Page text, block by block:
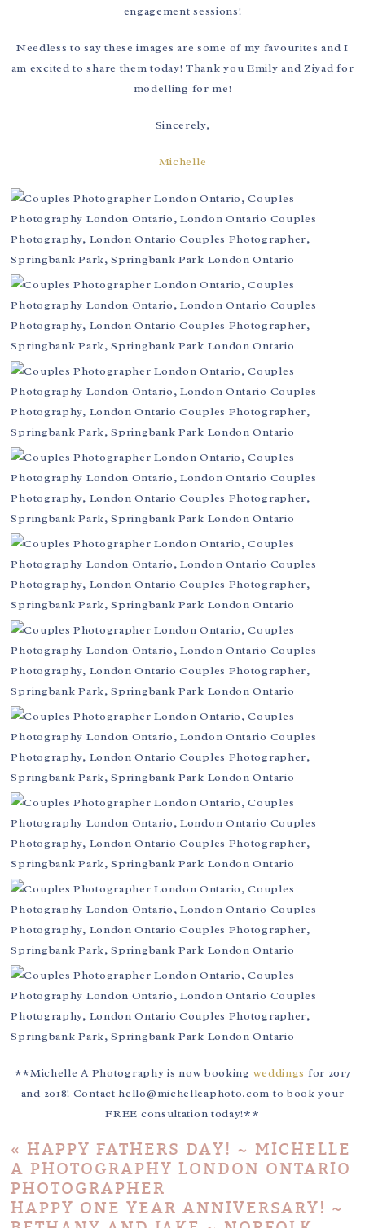
engagement sessions!
Needless to say these images are some of my favourites and I
am excited to share them today! Thank you Emily and Ziyad for
modelling for me!
Sincerely,
Michelle
**Michelle A Photography is now booking weddings for 2017
and 2018! Contact hello@michelleaphoto.com to book your
FREE consultation today!**
« HAPPY FATHERS DAY! ~ MICHELLE
A PHOTOGRAPHY LONDON ONTARIO
PHOTOGRAPHER
HAPPY ONE YEAR ANNIVERSARY! ~